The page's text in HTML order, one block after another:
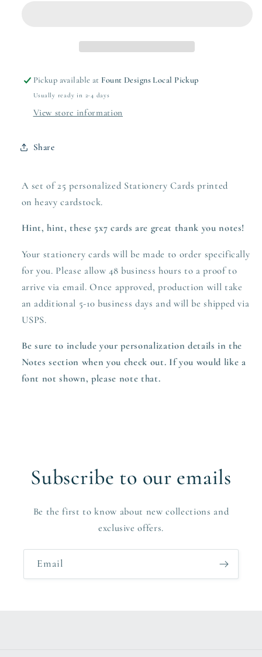
Pickup available at Fount Designs Local Pickup
Usually ready in 2-4 days
View store information
Share
A set of 25 personalized Stationery Cards printed
on heavy cardstock.
Hint, hint, these 5x7 cards are great thank you notes!
Your stationery cards will be made to order specifically
for you. Please allow 48 business hours to a proof to
arrive via email. Once approved, production will take
an additional 5-10 business days and will be shipped via
USPS.
Be sure to include your personalization details in the
Notes section when you check out. If you would like a
font not shown, please note that.
Subscribe to our emails
Be the first to know about new collections and
exclusive offers.
Email